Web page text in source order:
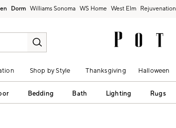
Dorm Williams Sonoma West Elm Rejuvenation
Shop by Style Thanksgiving Halloween
Bedding Bath Lighting Rugs